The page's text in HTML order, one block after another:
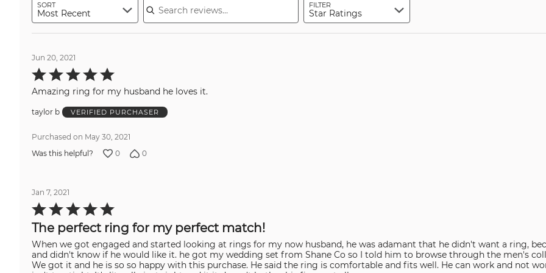
SORT
Most Recent
FILTER
Star Ratings
Jun 20, 2021
Rated
5
of
Amazing ring for my husband he loves it.
taylor b VERIFIED PURCHASER
Purchased on May 30, 2021
Was this helpful?
0 0
Jan 7, 2021
Rated
5
of
5
The perfect ring for my perfect match!
When we got engaged and started looking at rings for my now husband, he was adamant that he didn't want a ring,
and didn't know if he would like it. he got my wedding set from Shane Co so I told him to browse through the men's
We got it and he is so so happy with this purchase. He said the ring is comfortable and fits well. He can work and not